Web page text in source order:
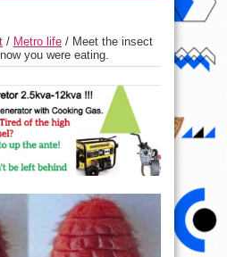
/ Metro life / Meet the insect
you were eating.